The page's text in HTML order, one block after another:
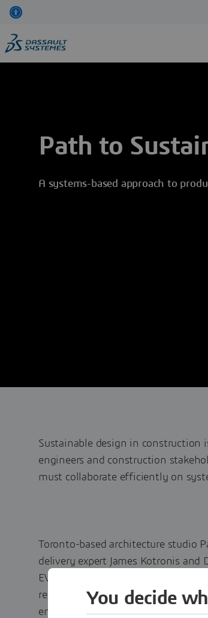
Skip
main
content
Path to
A systems-based approach to
Sustainable design in construction
engineers and construction
must collaborate efficiently on
Toronto-based architecture studio
delivery expert James Kotronis
EV Experience Center, a charging
recyclable materials that advances
environment.
You decide